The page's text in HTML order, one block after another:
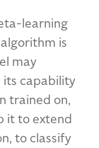
learning
is
may
its capability
trained on,
it to extend
to classify